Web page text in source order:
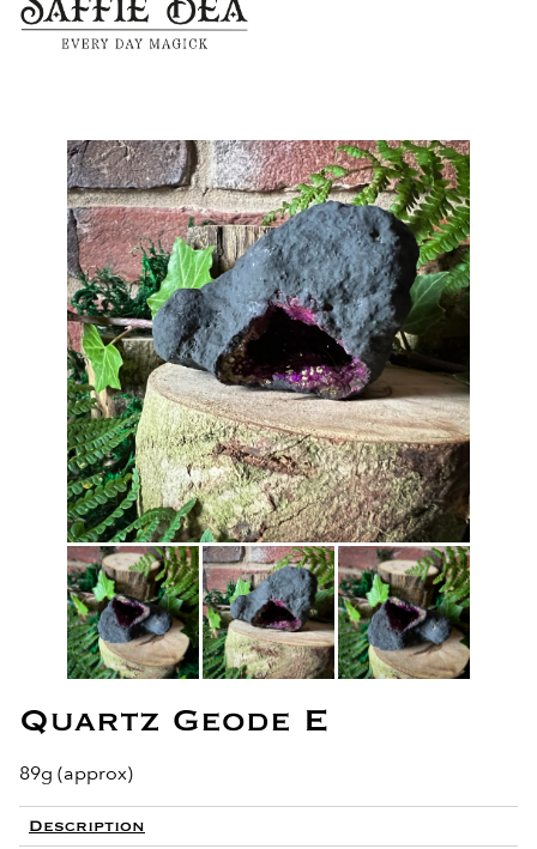
Quartz Geode E
89g (approx)
Description